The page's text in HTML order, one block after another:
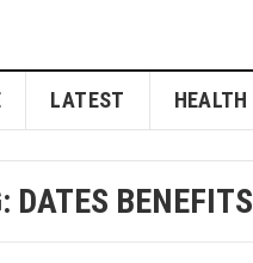
LATEST HEALTH
DATES BENEFITS